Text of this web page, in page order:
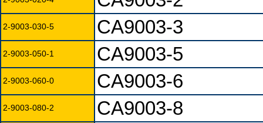
2-9003-030-5 CA9003-3
2-9003-050-1 CA9003-5
2-9003-060-0 CA9003-6
2-9003-080-2 CA9003-8